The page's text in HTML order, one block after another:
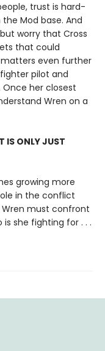
trust is hard-
Mod base. And
worry that Cross
that could
even further
pilot and
Once her closest
Wren on a
IS ONLY JUST
growing more
in the conflict
must confront
she fighting for . . .